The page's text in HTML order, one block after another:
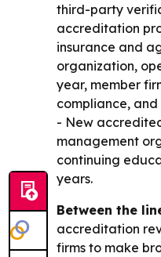
third-party
accreditation
insurance and
organization,
year, member
compliance,
- New
management
continuing
years.
Between the
accreditation
firms to make